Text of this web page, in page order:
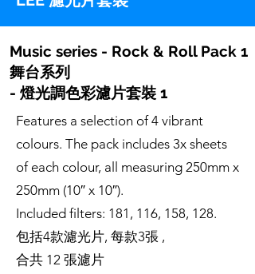
Music series - Rock & Roll Pack 1
舞台系列
- 燈光調色彩濾片套裝 1
Features a selection of 4 vibrant
colours. The pack includes 3x sheets
of each colour, all measuring 250mm x
250mm (10″ x 10″).
Included filters: 181, 116, 158, 128.
包括4款濾光片, 每款3張 ,
合共 12 張濾片